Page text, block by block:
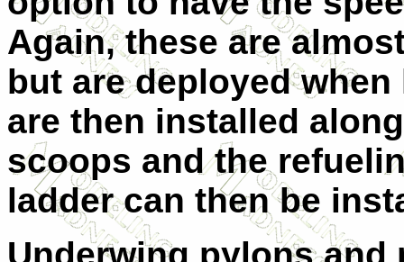
Again, these are
but are deployed
are then installed
scoops and the
ladder can then be